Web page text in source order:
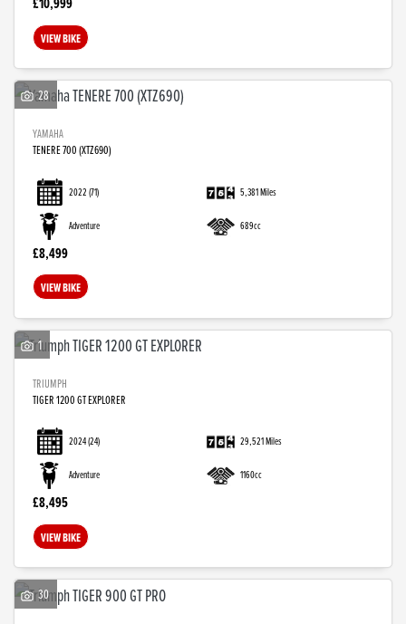
VIEW BIKE
28
YAMAHA
TENERE 700 (XTZ690)
2022(71) 5,381 Miles
Adventure 689cc
£8,499
VIEW BIKE
1
TRIUMPH
TIGER 1200 GT EXPLORER
2024(24) 29,521 Miles
Adventure 1160cc
£8,495
VIEW BIKE
30